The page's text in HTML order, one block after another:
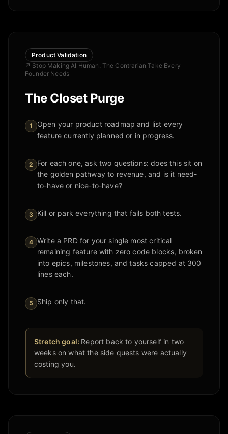
Product Validation
↗ Stop Making AI Human: The Contrarian Take Every
Founder Needs
The Closet Purge
1
Open your product roadmap and list every
feature currently planned or in progress.
2
For each one, ask two questions: does this sit on
the golden pathway to revenue, and is it need-
to-have or nice-to-have?
3 Kill or park everything that fails both tests.
4 Write a PRD for your single most critical
remaining feature with zero code blocks, broken
into epics, milestones, and tasks capped at 300
lines each.
5 Ship only that.
Stretch goal: Report back to yourself in two
weeks on what the side quests were actually
costing you.